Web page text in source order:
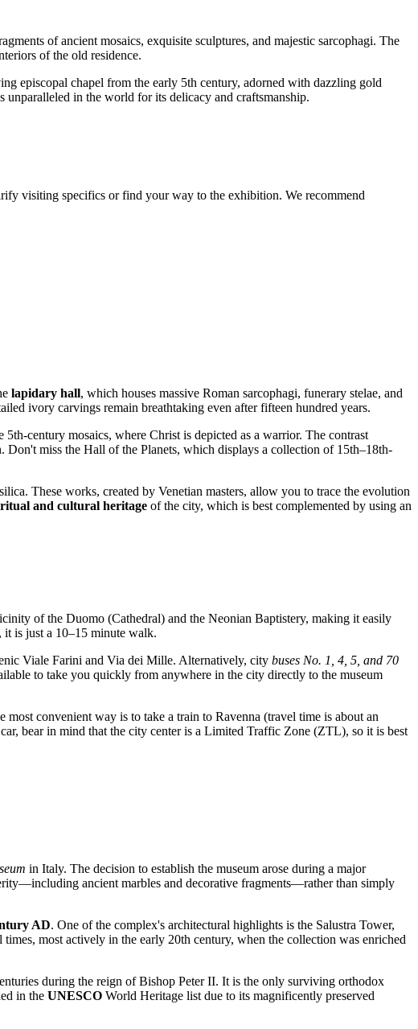
of ancient mosaics, exquisite sculptures, and majestic sarcophagi. The
of the old residence.
episcopal chapel from the early 5th century, adorned with dazzling gold
in the world for its delicacy and craftsmanship.
visiting specifics or find your way to the exhibition. We recommend
lapidary hall, which houses massive Roman sarcophagi, funerary stelae, and
ivory carvings remain breathtaking even after fifteen hundred years.
century mosaics, where Christ is depicted as a warrior. The contrast
Don't miss the Hall of the Planets, which displays a collection of 15th–18th-
These works, created by Venetian masters, allow you to trace the evolution
and cultural heritage of the city, which is best complemented by using an
of the Duomo (Cathedral) and the Neonian Baptistery, making it easily
is just a 10–15 minute walk.
Viale Farini and Via dei Mille. Alternatively, city buses No. 1, 4, 5, and 70
to take you quickly from anywhere in the city directly to the museum
convenient way is to take a train to Ravenna (travel time is about an
bear in mind that the city center is a Limited Traffic Zone (ZTL), so it is best
in Italy. The decision to establish the museum arose during a major
ancient marbles and decorative fragments—rather than simply
AD. One of the complex's architectural highlights is the Salustra Tower,
most actively in the early 20th century, when the collection was enriched
during the reign of Bishop Peter II. It is the only surviving orthodox
in the UNESCO World Heritage list due to its magnificently preserved